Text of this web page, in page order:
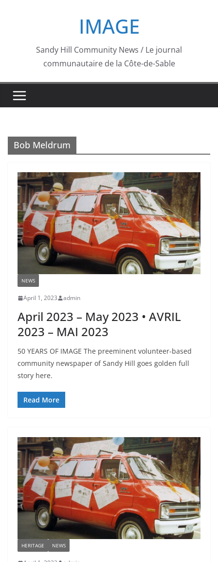
IMAGE
Sandy Hill Community News / Le journal
communautaire de la Côte-de-Sable
Bob Meldrum
NEWS
April 1, 2023 admin
April 2023 – May 2023 • AVRIL
2023 – MAI 2023
50 YEARS OF IMAGE The preeminent volunteer-based
community newspaper of Sandy Hill goes golden full
story here.
Read More
HERITAGE NEWS